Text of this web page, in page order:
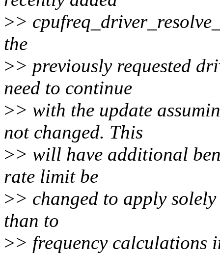
>>
the
>> previously requested
need to continue
>> with the update
not changed. This
>> will have additional
rate limit be
>> changed to apply
than to
>> frequency calculations